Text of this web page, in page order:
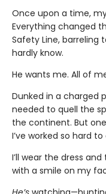
Once upon a time,
Everything changed
Safety Line, barreling
hardly know.
He wants me. All of
Dunked in a charged
needed to quell the
the continent. But
I’ve worked so hard to
I’ll wear the dress
with a smile on my